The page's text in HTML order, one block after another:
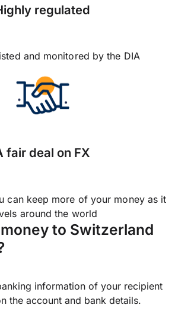
regulated
and monitored by the DIA
fair deal on FX
can keep more of your money as it
around the world
to Switzerland
information of your recipient
the account and bank details.